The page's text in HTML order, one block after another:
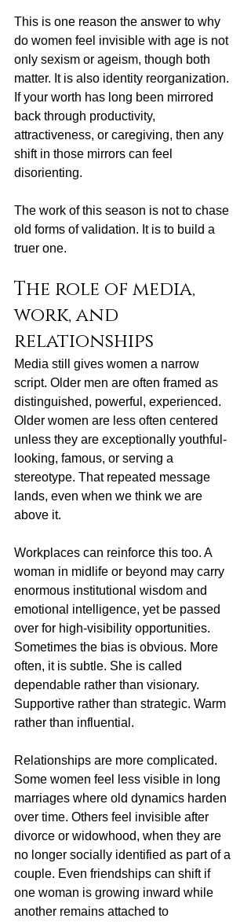
This is one reason the answer to why
do women feel invisible with age is not
only sexism or ageism, though both
matter. It is also identity reorganization.
If your worth has long been mirrored
back through productivity,
attractiveness, or caregiving, then any
shift in those mirrors can feel
disorienting.
The work of this season is not to chase
old forms of validation. It is to build a
truer one.
The role of media,
work, and
relationships
Media still gives women a narrow
script. Older men are often framed as
distinguished, powerful, experienced.
Older women are less often centered
unless they are exceptionally youthful-
looking, famous, or serving a
stereotype. That repeated message
lands, even when we think we are
above it.
Workplaces can reinforce this too. A
woman in midlife or beyond may carry
enormous institutional wisdom and
emotional intelligence, yet be passed
over for high-visibility opportunities.
Sometimes the bias is obvious. More
often, it is subtle. She is called
dependable rather than visionary.
Supportive rather than strategic. Warm
rather than influential.
Relationships are more complicated.
Some women feel less visible in long
marriages where old dynamics harden
over time. Others feel invisible after
divorce or widowhood, when they are
no longer socially identified as part of a
couple. Even friendships can shift if
one woman is growing inward while
another remains attached to